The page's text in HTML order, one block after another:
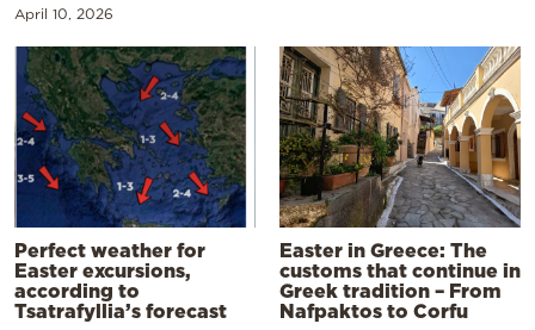
April 10, 2026
Perfect weather for
Easter excursions,
according to
Tsatrafyllia’s forecast
Easter in Greece: The
customs that continue in
Greek tradition – From
Nafpaktos to Corfu